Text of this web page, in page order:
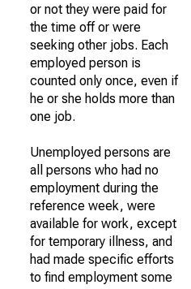
or not they were paid for
the time off or were
seeking other jobs. Each
employed person is
counted only once, even if
he or she holds more than
one job.
Unemployed persons are
all persons who had no
employment during the
reference week, were
available for work, except
for temporary illness, and
had made specific efforts
to find employment some